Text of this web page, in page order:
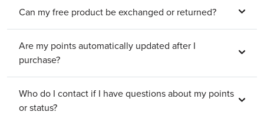
Can my free product be exchanged or returned?
Are my points automatically updated after I
purchase?
Who do I contact if I have questions about my points
or status?